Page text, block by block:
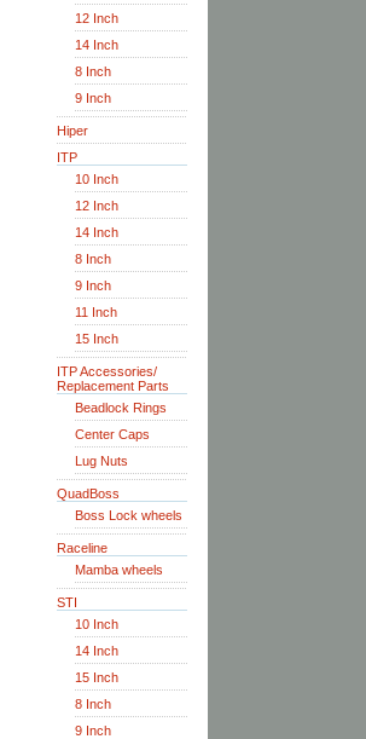
12 Inch
14 Inch
8 Inch
9 Inch
Hiper
ITP
10 Inch
12 Inch
14 Inch
8 Inch
9 Inch
11 Inch
15 Inch
ITP Accessories/
Replacement Parts
Beadlock Rings
Center Caps
Lug Nuts
QuadBoss
Boss Lock wheels
Raceline
Mamba wheels
STI
10 Inch
14 Inch
15 Inch
8 Inch
9 Inch